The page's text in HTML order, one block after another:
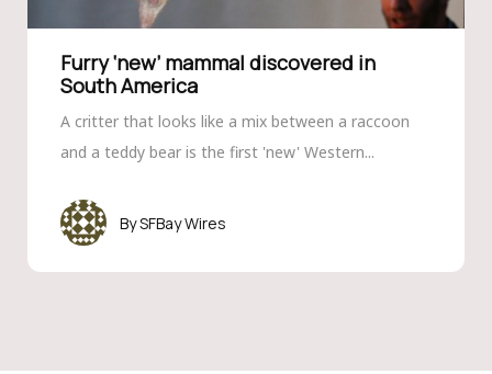
Furry ‘new’ mammal discovered in
South America
A critter that looks like a mix between a raccoon
and a teddy bear is the first 'new' Western...
SFBay Wires